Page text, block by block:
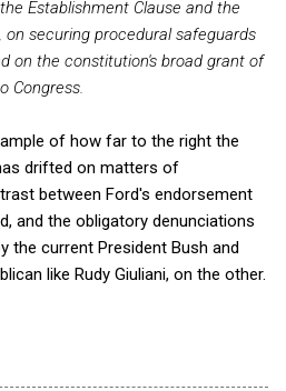
Establishment Clause and the
on securing procedural safeguards
on the constitution's broad grant of
Congress.
of how far to the right the
drifted on matters of
between Ford's endorsement
and the obligatory denunciations
the current President Bush and
like Rudy Giuliani, on the other.